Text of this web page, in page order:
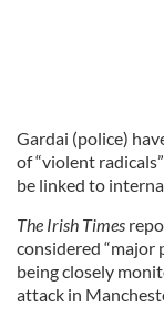
Gardai (police)
of “violent
be linked to
The Irish Times
considered “major
being closely
attack in